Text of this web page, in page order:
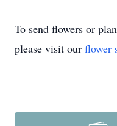
To send flowers or
please visit our flower